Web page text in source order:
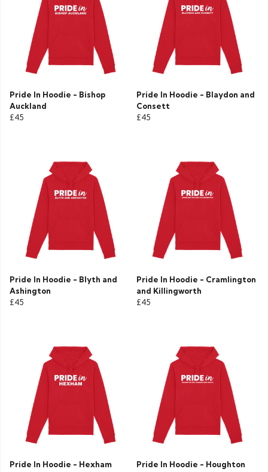
Pride In Hoodie - Bishop
Auckland
£45
Pride In Hoodie - Blaydon and
Consett
£45
Pride In Hoodie - Blyth and
Ashington
£45
Pride In Hoodie - Cramlington
and Killingworth
£45
Pride In Hoodie - Hexham
Pride In Hoodie - Houghton